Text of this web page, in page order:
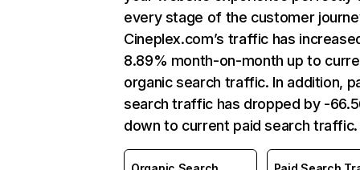
every stage of the customer
Cineplex.com’s traffic has
8.89% month-on-month up to
organic search traffic. In addition,
search traffic has dropped by -
down to current paid search traffic.